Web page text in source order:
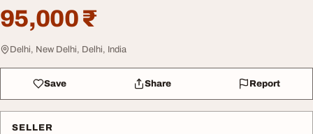
95,000 ₹
Delhi, New Delhi, Delhi, India
Save Share Report
SELLER